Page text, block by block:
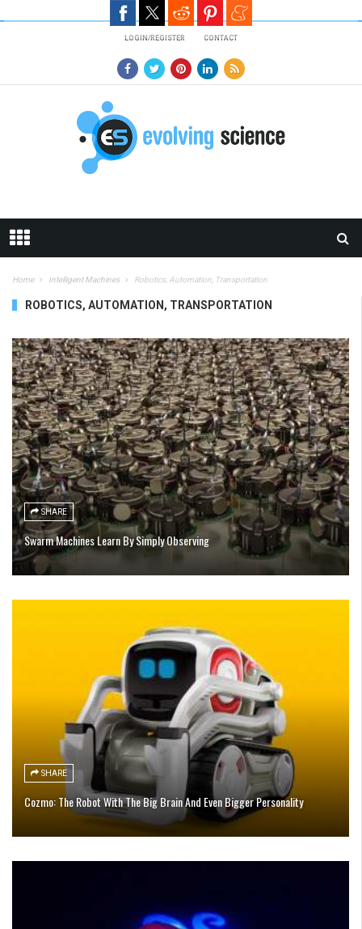
LOGIN/REGISTER CONTACT
Home Intelligent Machines Robotics, Automation, Transportation
ROBOTICS, AUTOMATION, TRANSPORTATION
SHARE
Swarm Machines Learn By Simply Observing
SHARE
Cozmo: The Robot With The Big Brain And Even Bigger Personality